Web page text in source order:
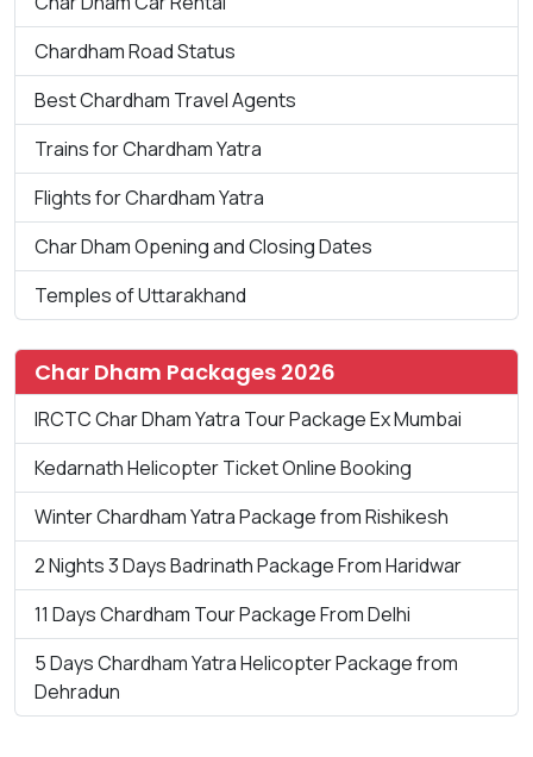
Chardham Road Status
Best Chardham Travel Agents
Trains for Chardham Yatra
Flights for Chardham Yatra
Char Dham Opening and Closing Dates
Temples of Uttarakhand
Char Dham Packages 2026
IRCTC Char Dham Yatra Tour Package Ex Mumbai
Kedarnath Helicopter Ticket Online Booking
Winter Chardham Yatra Package from Rishikesh
2 Nights 3 Days Badrinath Package From Haridwar
11 Days Chardham Tour Package From Delhi
5 Days Chardham Yatra Helicopter Package from
Dehradun